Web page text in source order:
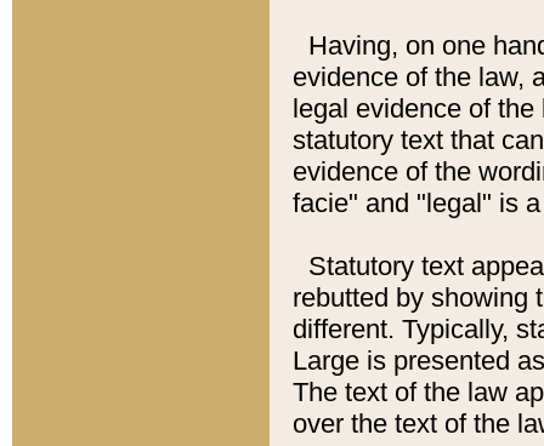
Having, on one
evidence of the law,
legal evidence of
statutory text that
evidence of the
facie" and "legal" is
Statutory text
rebutted by showing
different. Typically,
Large is presented
The text of the law
over the text of the